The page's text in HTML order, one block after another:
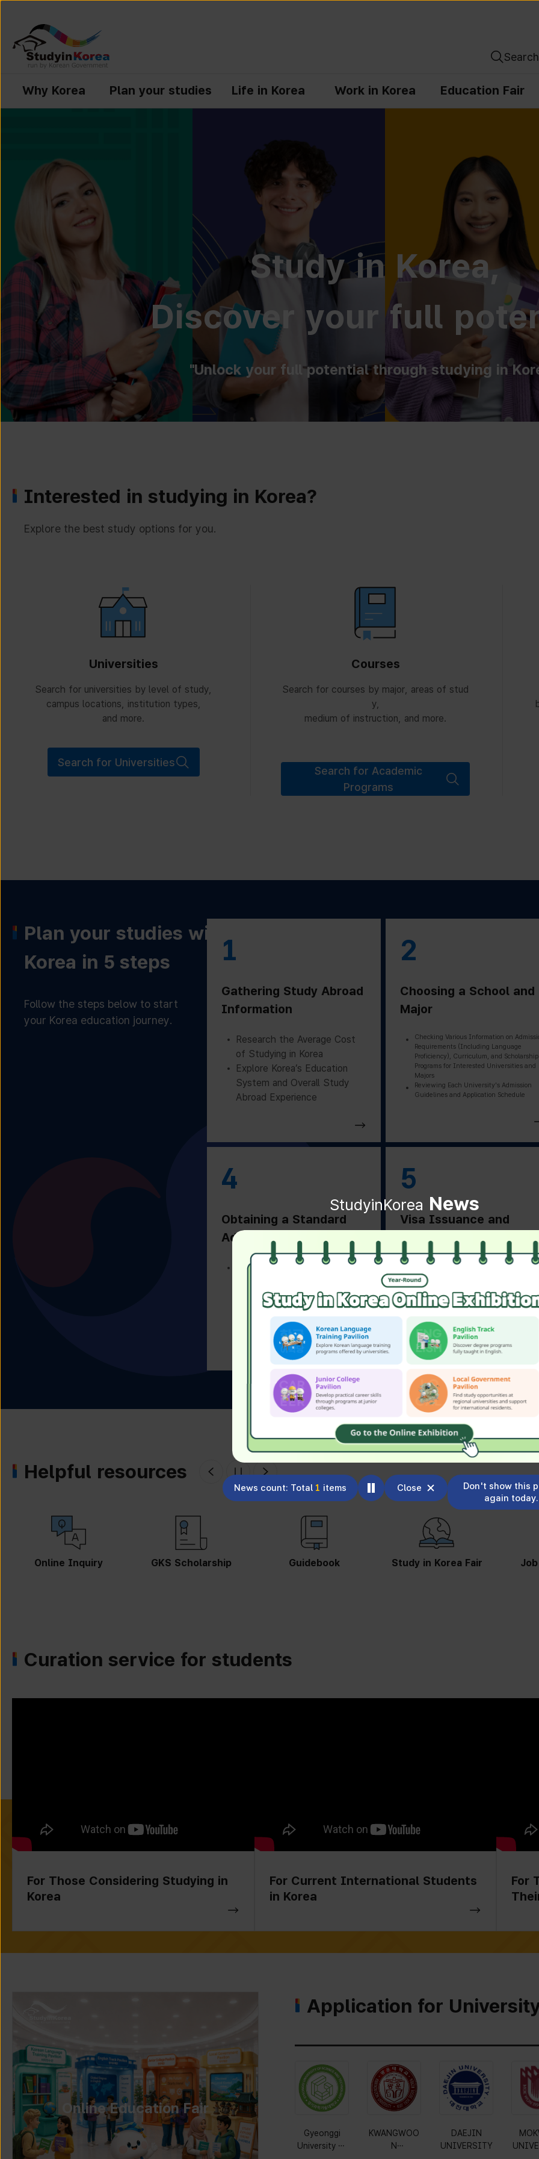
Search
Why Korea Plan your studies Life in Korea Work in Korea Education Fair
StudyinKorea News
News count: Total 1 items Close
Don't show this
again today.
Study in Korea,
Discover your full
"Unlock your full potential through studying in
Interested in studying in Korea?
Explore the best study options for you.
Universities
Search for universities by level of study,
campus locations, institution types,
and more.
Search for Universities
Courses
Search for courses by major, areas of stud
y,
medium of instruction, and more.
Search for Academic
Programs
Plan your studies with
Korea in 5 steps
Follow the steps below to start
your Korea education journey.
1
Gathering Study Abroad
Information
Research the Average Cost
of Studying in Korea
Explore Korea’s Education
System and Overall Study
Abroad Experience
2
Choosing a School and
Major
Checking Various Information on
Requirements (Including Language
Proficiency), Curriculum, and Scholarship
Programs for Interested Universities and
Majors
Reviewing Each University's Admission
Guidelines and Application Schedule
4
Obtaining a Standard
Admission Letter
Receiving a Standard
University
5
Visa Issuance and
Departure Preparation
Applying for and Obtaining a
Based on Residence Status
Checking Essential
Before Departure
Helpful resources
GKS Scholarship Guidebook Study in Korea Fair Job Information
Curation service for students
For Those Considering Studying in
Korea
For Current International Students
in Korea
For
Online Education Fair
Application for
Gyeonggi
University of
KWANGWOO
N
DAEJIN
UNIVERSITY